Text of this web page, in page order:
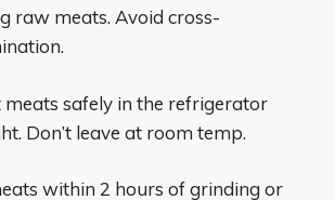
raw meats. Avoid cross-
meats safely in the refrigerator
Don’t leave at room temp.
within 2 hours of grinding or